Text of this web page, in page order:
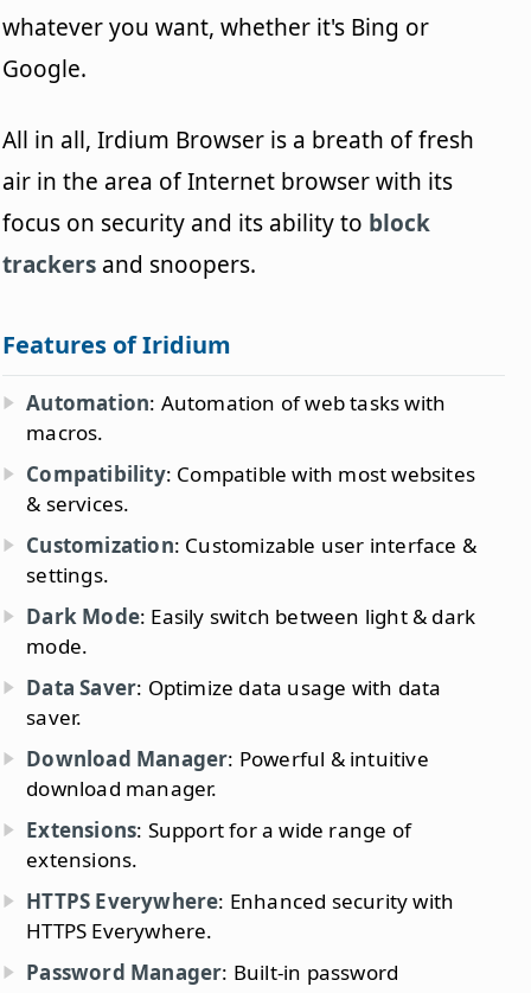
whatever you want, whether it's Bing or
Google.
All in all, Irdium Browser is a breath of fresh
air in the area of Internet browser with its
focus on security and its ability to block
trackers and snoopers.
Features of Iridium
Automation: Automation of web tasks with
macros.
Compatibility: Compatible with most websites
& services.
Customization: Customizable user interface &
settings.
Dark Mode: Easily switch between light & dark
mode.
Data Saver: Optimize data usage with data
saver.
Download Manager: Powerful & intuitive
download manager.
Extensions: Support for a wide range of
extensions.
HTTPS Everywhere: Enhanced security with
HTTPS Everywhere.
Password Manager: Built-in password